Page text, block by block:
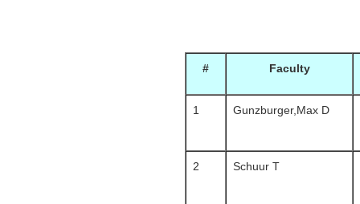
# Faculty
1 Gunzburger,Max D
2 Schuur T